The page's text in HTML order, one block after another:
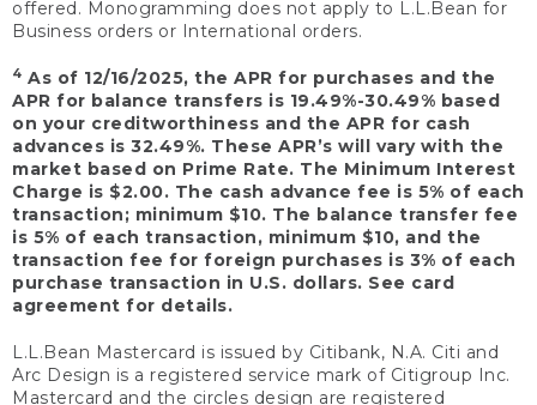
offered. Monogramming does not apply to L.L.Bean for
Business orders or International orders.
4 As of 12/16/2025, the APR for purchases and the
APR for balance transfers is 19.49%-30.49% based
on your creditworthiness and the APR for cash
advances is 32.49%. These APR’s will vary with the
market based on Prime Rate. The Minimum Interest
Charge is $2.00. The cash advance fee is 5% of each
transaction; minimum $10. The balance transfer fee
is 5% of each transaction, minimum $10, and the
transaction fee for foreign purchases is 3% of each
purchase transaction in U.S. dollars. See card
agreement for details.
L.L.Bean Mastercard is issued by Citibank, N.A. Citi and
Arc Design is a registered service mark of Citigroup Inc.
Mastercard and the circles design are registered